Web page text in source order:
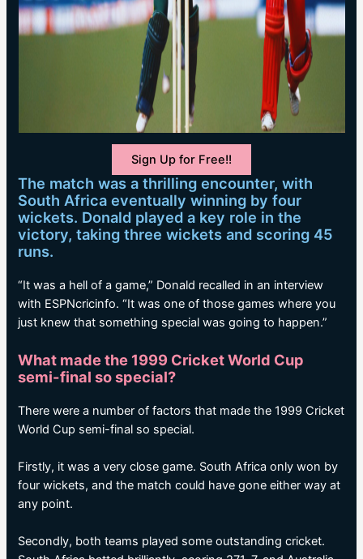
Sign Up for Free!!
The match was a thrilling encounter, with
South Africa eventually winning by four
wickets. Donald played a key role in the
victory, taking three wickets and scoring 45
runs.
“It was a hell of a game,” Donald recalled in an interview
with ESPNcricinfo. “It was one of those games where you
just knew that something special was going to happen.”
What made the 1999 Cricket World Cup
semi-final so special?
There were a number of factors that made the 1999 Cricket
World Cup semi-final so special.
Firstly, it was a very close game. South Africa only won by
four wickets, and the match could have gone either way at
any point.
Secondly, both teams played some outstanding cricket.